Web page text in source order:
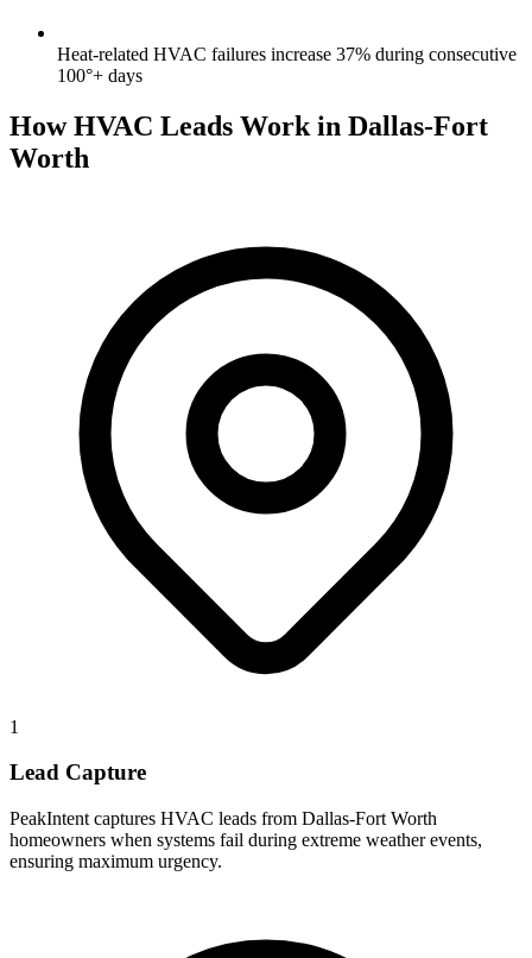
Heat-related HVAC failures increase 37% during consecutive
100°+ days
How HVAC Leads Work in Dallas-Fort
Worth
1
Lead Capture
PeakIntent captures HVAC leads from Dallas-Fort Worth
homeowners when systems fail during extreme weather events,
ensuring maximum urgency.